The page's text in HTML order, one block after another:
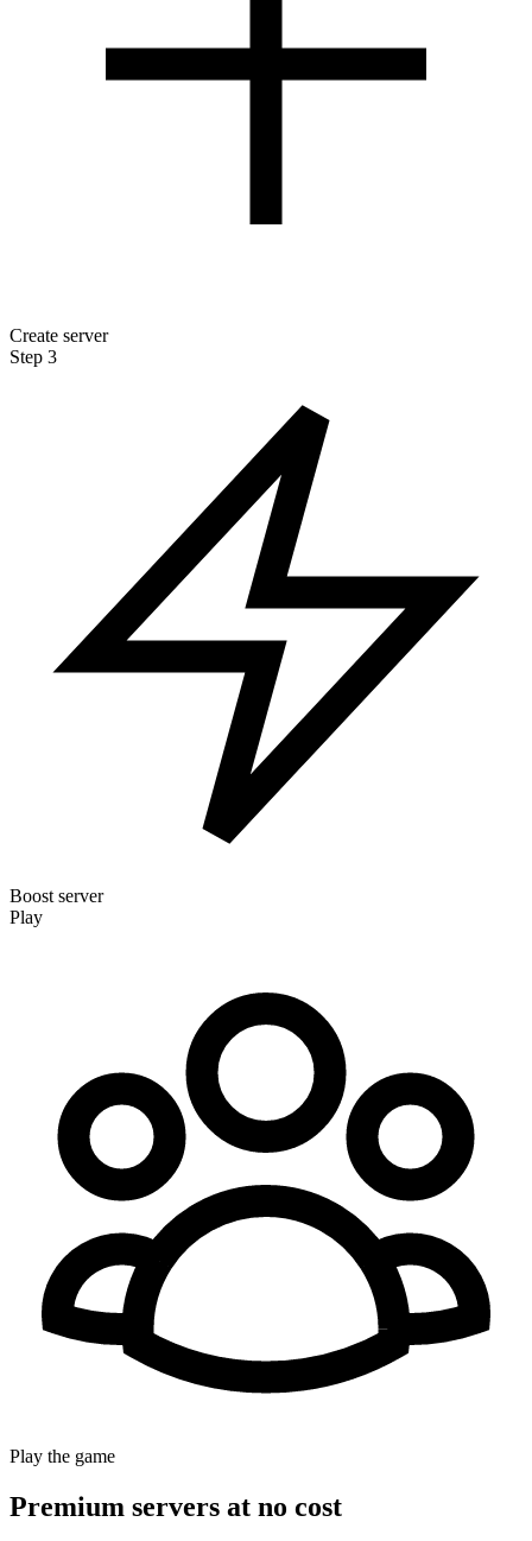
Create server
Step 3
Boost server
Play
Play the game
Premium servers at no cost